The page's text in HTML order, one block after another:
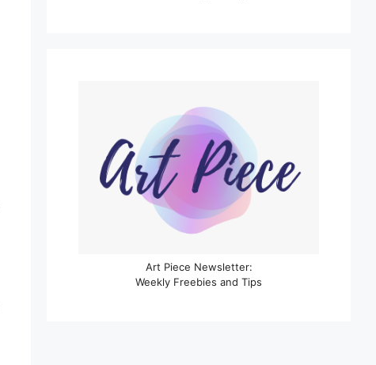
Art Piece Newsletter:
Weekly Freebies and Tips